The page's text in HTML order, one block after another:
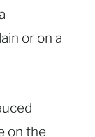
or on a
on the